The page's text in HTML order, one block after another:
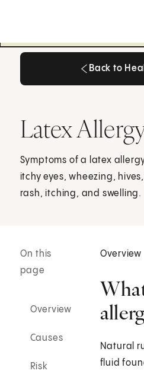
Back to
Latex
Symptoms of a latex
itchy eyes, wheezing,
rash, itching, and swelling.
On this
page
Overview
Causes
Risk
Overview
Natural
fluid